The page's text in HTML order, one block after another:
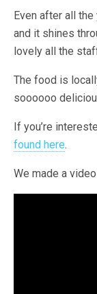
Even after all
and it shines
lovely all the
The food is
soooooo
If you’re
found here.
We made a